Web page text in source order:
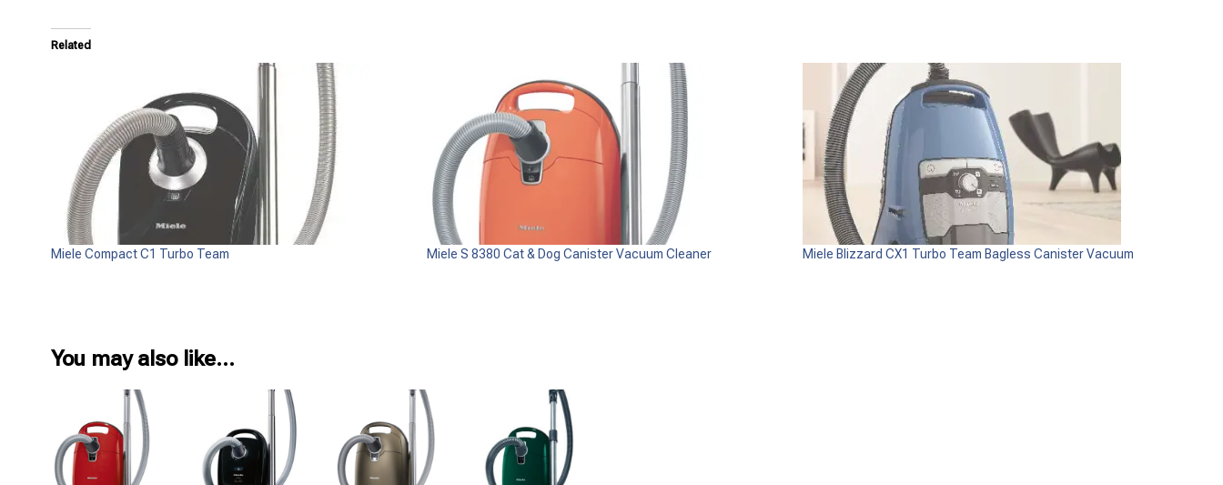
Related
Miele Compact C1 Turbo Team Miele S 8380 Cat & Dog Canister Vacuum Cleaner Miele Blizzard CX1 Turbo Team Bagless Canister Vacuum
You may also like…